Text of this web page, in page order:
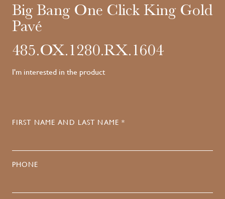
Big Bang One Click King Gold
Pavé
485.OX.1280.RX.1604
I'm interested in the product
FIRST NAME AND LAST NAME *
PHONE